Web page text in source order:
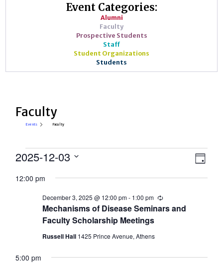
Event Categories:
Alumni
Faculty
Prospective Students
Staff
Student Organizations
Students
Faculty
Events Faculty
Events
December
2025
Day
2025-12-03
date.
12:00 pm
Mechanisms of Disease Seminars and
Faculty Scholarship Meetings
December 3, 2025 @ 12:00 pm- 1:00 pm Recurring
Russell Hall 1425 Prince Avenue, Athens
5:00 pm